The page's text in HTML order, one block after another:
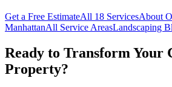
Get a Free EstimateAll 18 ServicesAbout
ManhattanAll Service AreasLandscaping
Ready to Transform Your
Property?